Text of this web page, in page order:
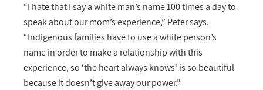
“I hate that I say a white man’s name 100 times a day to
speak about our mom’s experience,” Peter says.
“Indigenous families have to use a white person’s
name in order to make a relationship with this
experience, so ‘the heart always knows‘ is so beautiful
because it doesn’t give away our power.”